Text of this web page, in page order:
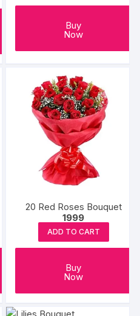
Buy
Now
20 Red Roses Bouquet
1999
ADD TO CART
Buy
Now